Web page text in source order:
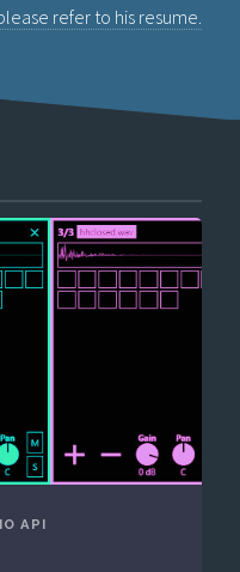
refer to his resume.
API